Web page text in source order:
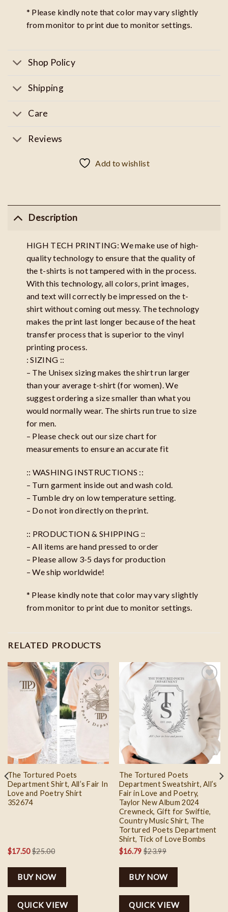
* Please kindly note that color may vary slightly
from monitor to print due to monitor settings.
Shop Policy
Shipping
Care
Reviews
Add to wishlist
Description
HIGH TECH PRINTING: We make use of high-
quality technology to ensure that the quality of
the t-shirts is not tampered with in the process.
With this technology, all colors, print images,
and text will correctly be impressed on the t-
shirt without coming out messy. The technology
makes the print last longer because of the heat
transfer process that is superior to the vinyl
printing process.
: SIZING ::
– The Unisex sizing makes the shirt run larger
than your average t-shirt (for women). We
suggest ordering a size smaller than what you
would normally wear. The shirts run true to size
for men.
– Please check out our size chart for
measurements to ensure an accurate fit
:: WASHING INSTRUCTIONS ::
– Turn garment inside out and wash cold.
– Tumble dry on low temperature setting.
– Do not iron directly on the print.
:: PRODUCTION & SHIPPING ::
– All items are hand pressed to order
– Please allow 3-5 days for production
– We ship worldwide!
* Please kindly note that color may vary slightly
from monitor to print due to monitor settings.
RELATED PRODUCTS
Add to
wishlist
The Tortured Poets
Department Shirt, All’s Fair In
Love and Poetry Shirt
352674
$17.50$25.00
BUY NOW
QUICK VIEW
Add to
wishlist
The Tortured Poets
Department Sweatshirt, All’s
Fair in Love and Poetry,
Taylor New Album 2024
Crewneck, Gift for Swiftie,
Country Music Shirt, The
Tortured Poets Department
Shirt, Tick of Love Bombs
$16.79 $23.99
BUY NOW
QUICK VIEW